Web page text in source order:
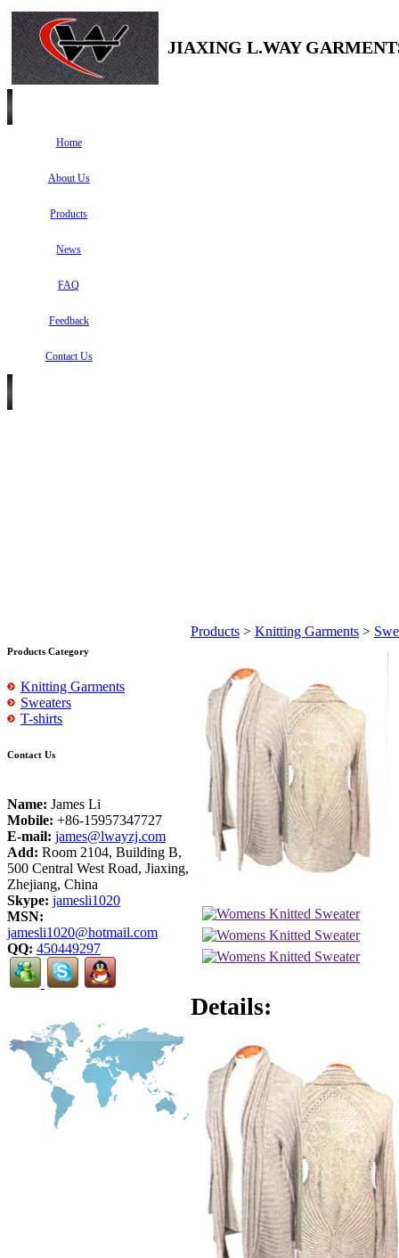
JIAXING L.WAY
Home
About Us
Products
News
FAQ
Feedback
Contact Us
Products Category
Knitting Garments
Sweaters
T-shirts
Contact Us
Name: James Li
Mobile: +86-15957347727
E-mail: james@lwayzj.com
Add: Room 2104, Building B,
500 Central West Road, Jiaxing,
Zhejiang, China
Skype: jamesli1020
MSN:
jamesli1020@hotmail.com
QQ: 450449297
Products > Knitting Garments >
Details: